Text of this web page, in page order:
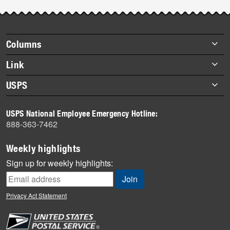
story
highlights
Footer
items
Columns
Briefs
Datebook
Heroes
History
Mail
Milestones
News
News Quiz
Off the Clock
People
Link
About Link
Archives
USPS
Newsroom
USPS National Employee Emergency Hotline:
888-363-7462
Weekly highlights
Sign up for weekly highlights:
Privacy Act Statement